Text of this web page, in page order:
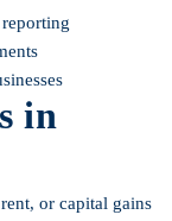
in
or capital gains